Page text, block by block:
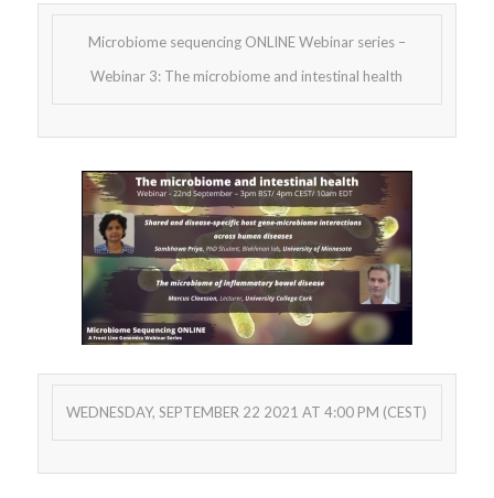
Microbiome sequencing ONLINE Webinar series –
Webinar 3: The microbiome and intestinal health
WEDNESDAY, SEPTEMBER 22 2021 AT 4:00 PM (CEST)